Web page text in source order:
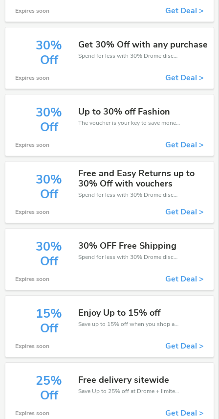
Expires soon Get Deal >
30%
Off
Get 30% Off with any purchase
Spend for less with 30% Drome discount codes when you shopping online.
Expires soon Get Deal >
30%
Off
Up to 30% off Fashion
The voucher is your key to save money. Enjoy 30% discount on your is ready to help you save a lot of money.
Expires soon Get Deal >
30%
Off
Free and Easy Returns up to
30% Off with vouchers
Spend for less with 30% Drome discount codes when you shopping online.
Expires soon Get Deal >
30%
Off
30% OFF Free Shipping
Spend for less with 30% Drome discount codes when you shopping online.
Expires soon Get Deal >
15%
Off
Enjoy Up to 15% off
Save up to 15% off when you shop at Drome!
Expires soon Get Deal >
25%
Off
Free delivery sitewide
Save Up to 25% off at Drome + limited time only!
Expires soon Get Deal >